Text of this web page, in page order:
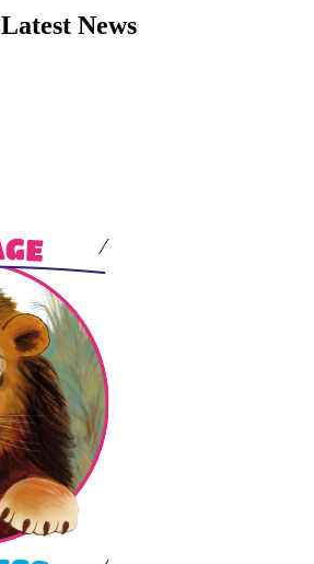
Latest News